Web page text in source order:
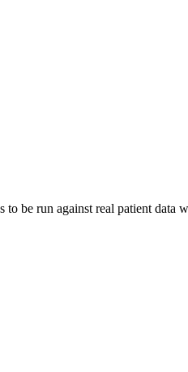
to be run against real patient data